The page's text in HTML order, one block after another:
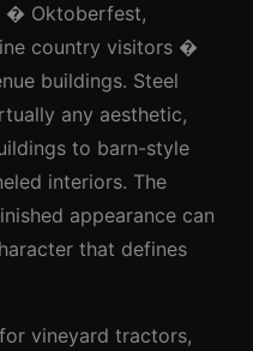
� Oktoberfest,
country visitors �
buildings. Steel
any aesthetic,
to barn-style
interiors. The
appearance can
that defines
vineyard tractors,